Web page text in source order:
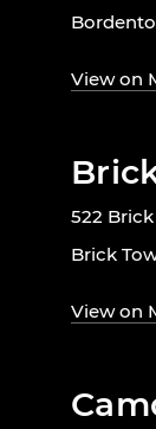
View on
522
Brick
View on